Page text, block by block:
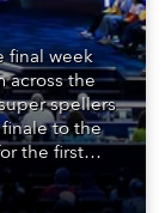
final week
across the
spellers
to the
the first
Hall in